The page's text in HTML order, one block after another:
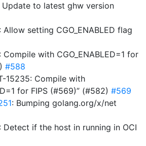
Update to latest ghw version
: Allow setting CGO_ENABLED flag
: Compile with CGO_ENABLED=1 for
#588
15235: Compile with
for FIPS (#569)” (#582) #569
: Bumping golang.org/x/net
: Detect if the host in running in OCI